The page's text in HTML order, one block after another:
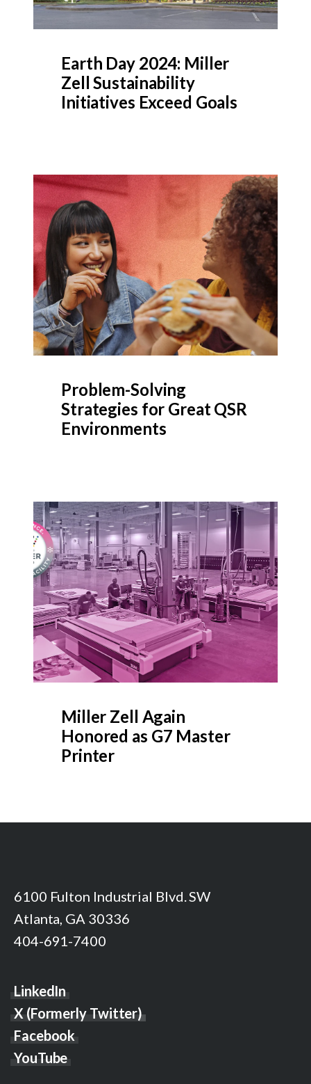
Earth Day 2024: Miller
Zell Sustainability
Initiatives Exceed Goals
Problem-Solving
Strategies for Great QSR
Environments
Miller Zell Again
Honored as G7 Master
Printer
6100 Fulton Industrial Blvd. SW
Atlanta, GA 30336
404-691-7400
LinkedIn
X (Formerly Twitter)
Facebook
YouTube